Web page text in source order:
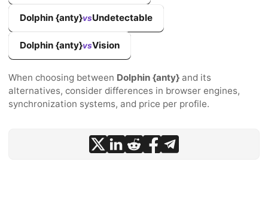
Dolphin {anty}vsUndetectable
Dolphin {anty}vsVision
When choosing between Dolphin {anty} and its
alternatives, consider differences in browser engines,
synchronization systems, and price per profile.